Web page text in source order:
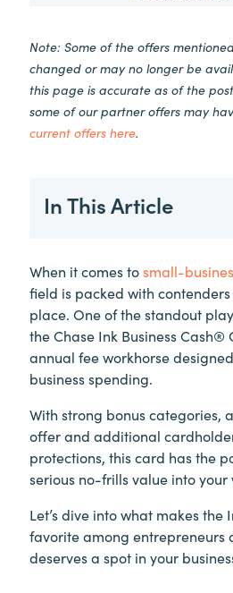
Note: Some of the offers
changed or may no longer be
this page is accurate as of the
some of our partner offers may
current offers here.
In This Article
When it comes tosmall-
field is packed with
place. One of the standout
the Chase Ink Business
annual fee workhorse
business spending.
With strong bonus categories,
offer and additional
protections, this card has the
serious no-frills value into your
Let’s dive into what makes the
favorite among entrepreneurs
deserves a spot in your